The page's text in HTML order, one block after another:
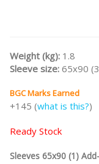
Weight (kg): 1.8
Sleeve size: 65x90
BGC Marks Earned
+145 (what is this?)
Ready Stock
Sleeves 65x90 (1)